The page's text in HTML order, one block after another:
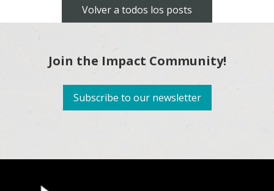
Volver a todos los posts
Join the Impact Community!
Subscribe to our newsletter